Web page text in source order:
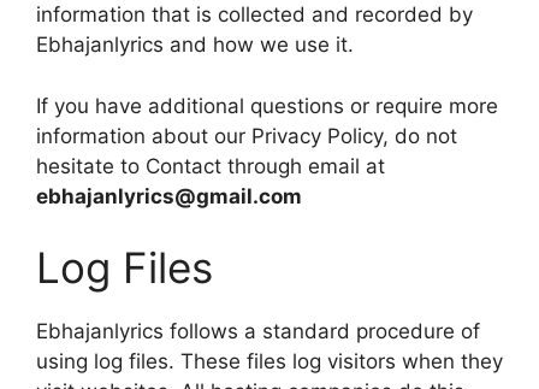
information that is collected and recorded by
Ebhajanlyrics and how we use it.
If you have additional questions or require more
information about our Privacy Policy, do not
hesitate to Contact through email at
ebhajanlyrics@gmail.com
Log Files
Ebhajanlyrics follows a standard procedure of
using log files. These files log visitors when they